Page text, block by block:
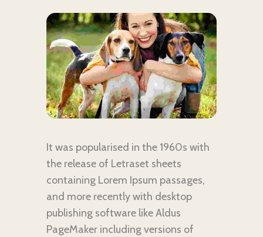
It was popularised in the 1960s with
the release of Letraset sheets
containing Lorem Ipsum passages,
and more recently with desktop
publishing software like Aldus
PageMaker including versions of